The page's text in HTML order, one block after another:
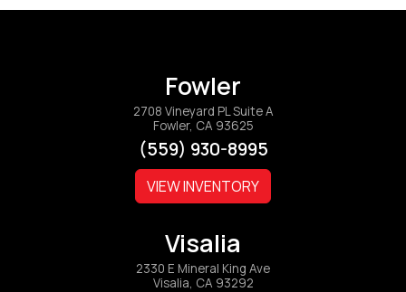
Fowler
2708 Vineyard PL Suite A
Fowler, CA 93625
(559) 930-8995
VIEW INVENTORY
Visalia
2330 E Mineral King Ave
Visalia, CA 93292